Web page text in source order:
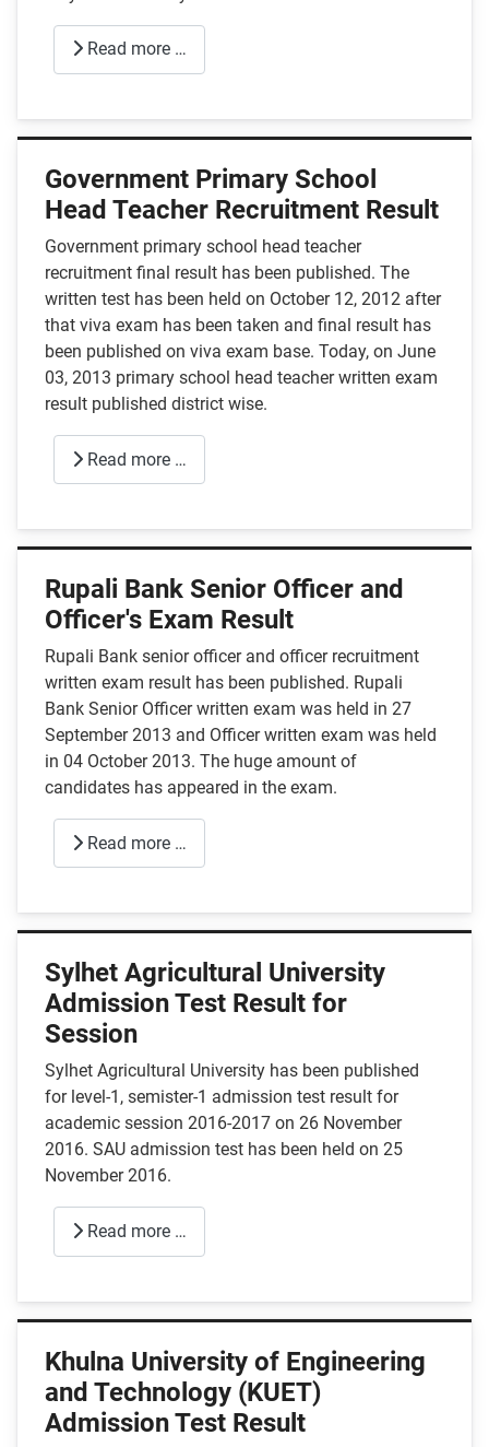
Read more …
Government Primary School
Head Teacher Recruitment Result
Government primary school head teacher
recruitment final result has been published. The
written test has been held on October 12, 2012 after
that viva exam has been taken and final result has
been published on viva exam base. Today, on June
03, 2013 primary school head teacher written exam
result published district wise.
Read more …
Rupali Bank Senior Officer and
Officer's Exam Result
Rupali Bank senior officer and officer recruitment
written exam result has been published. Rupali
Bank Senior Officer written exam was held in 27
September 2013 and Officer written exam was held
in 04 October 2013. The huge amount of
candidates has appeared in the exam.
Read more …
Sylhet Agricultural University
Admission Test Result for
Session
Sylhet Agricultural University has been published
for level-1, semister-1 admission test result for
academic session 2016-2017 on 26 November
2016. SAU admission test has been held on 25
November 2016.
Read more …
Khulna University of Engineering
and Technology (KUET)
Admission Test Result